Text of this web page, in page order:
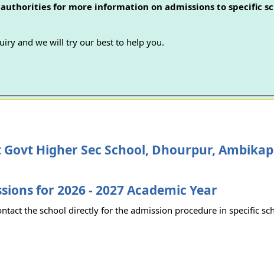
for more information on admissions to specific
and we will try our best to help you.
Higher Sec School, Dhourpur,
for 2026 - 2027 Academic Year
the school directly for the admission procedure in specific